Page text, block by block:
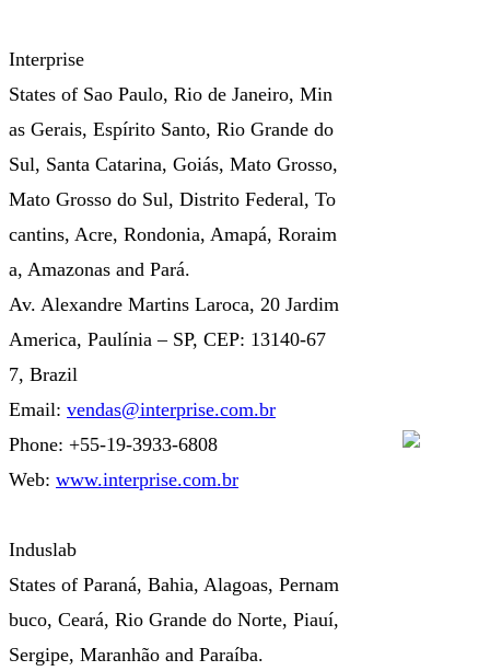
Interprise
States of Sao Paulo, Rio de Janeiro, Min
as Gerais, Espírito Santo, Rio Grande do
Sul, Santa Catarina, Goiás, Mato Grosso,
Mato Grosso do Sul, Distrito Federal, To
cantins, Acre, Rondonia, Amapá, Roraim
a, Amazonas and Pará.
Av. Alexandre Martins Laroca, 20 Jardim
America, Paulínia – SP, CEP: 13140-67
7, Brazil
Email: vendas@interprise.com.br
Phone: +55-19-3933-6808
Web: www.interprise.com.br
Induslab
States of Paraná, Bahia, Alagoas, Pernam
buco, Ceará, Rio Grande do Norte, Piauí,
Sergipe, Maranhão and Paraíba.